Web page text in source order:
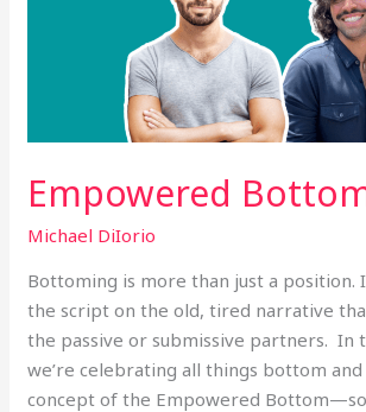
Empowered
Michael DiIorio
Bottoming is more than just a position.
the script on the old, tired narrative
the passive or submissive partners. In
we’re celebrating all things bottom
concept of the Empowered